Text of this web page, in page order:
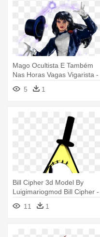
Mago Ocultista E Também
Nas Horas Vagas Vigarista -
Dr Strange Vs Zatanna
5 1
Bill Cipher 3d Model By
Luigimariogmod Bill Cipher -
Bill Cipher Vs Dr Strange
11 1